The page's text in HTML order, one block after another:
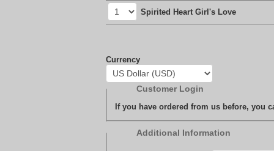
Spirited Heart Girl's Love
Currency
Customer Login
If you have ordered from us before, you
Additional Information